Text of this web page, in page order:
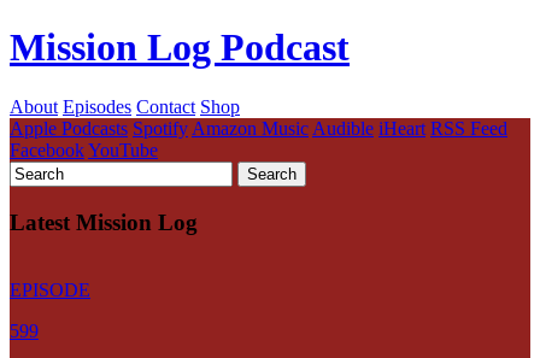
Mission Log Podcast
About Episodes Contact Shop
Apple Podcasts Spotify Amazon Music Audible iHeart RSS Feed
FacebookYouTube
Latest Mission Log
EPISODE
599